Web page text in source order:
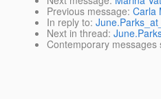
Previous message: Carla
In reply to:
Next in thread:
Contemporary messages